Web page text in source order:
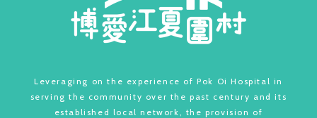
Leveraging on the experience of Pok Oi Hospital in
serving the community over the past century and its
established local network, the provision of